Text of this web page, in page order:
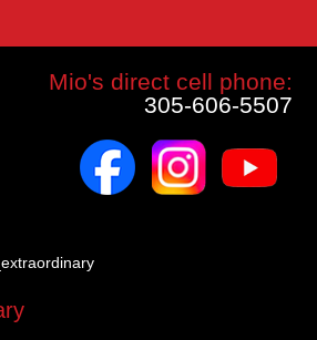
and entertainer
Mio's direct cell phone:
305-606-5507
facebook instagram youtube
content